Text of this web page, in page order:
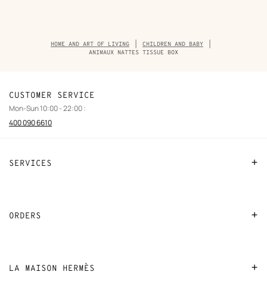
HOME AND ART OF LIVING
CHILDREN AND BABY
ANIMAUX NATTES TISSUE BOX
SERVICES
Stores selling Apple Watch Hermès
ORDERS
LA MAISON HERMÈS
CUSTOMER SERVICE
Mon-Sun 10:00 - 22:00 :
400 090 6610